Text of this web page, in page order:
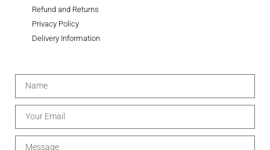
Refund and Returns
Privacy Policy
Delivery Information